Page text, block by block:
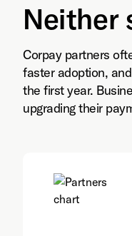
Neither
Corpay partners
faster adoption,
the first year.
upgrading their